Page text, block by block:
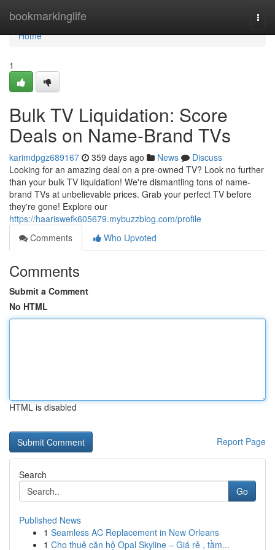
bookmarkinglife
Home
Home
1
Bulk TV Liquidation: Score
Deals on Name-Brand TVs
karimdpgz689167 359 days ago News
Discuss
Looking for an amazing deal on a pre-owned TV? Look no further
than your bulk TV liquidation! We're dismantling tons of name-
brand TVs at unbelievable prices. Grab your perfect TV before
they're gone! Explore our
https://haariswefk605679.mybuzzblog.com/profile
Comments
Who Upvoted
Comments
Submit a Comment
No HTML
HTML is disabled
Report Page
Search
Go
Published News
1 Seamless AC Replacement in New Orleans
1 Cho thuê căn hộ Opal Skyline – Giá rẻ , tầm...